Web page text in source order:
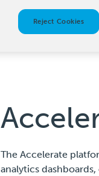
The Accelerate
analytics
Reject Cookies